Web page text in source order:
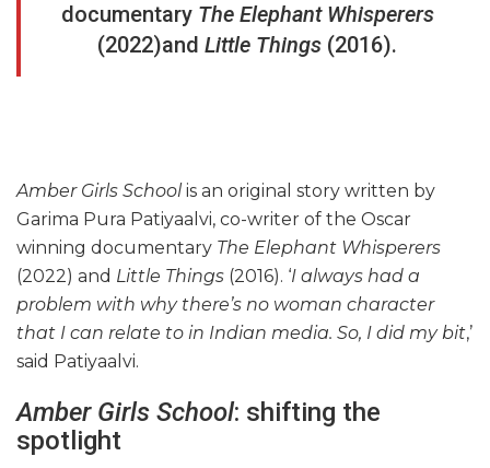
documentary The Elephant Whisperers
(2022)and Little Things (2016).
Amber Girls School is an original story written by
Garima Pura Patiyaalvi, co-writer of the Oscar
winning documentary The Elephant Whisperers
(2022) and Little Things (2016). ‘I always had a
problem with why there’s no woman character
that I can relate to in Indian media. So, I did my bit,’
said Patiyaalvi.
Amber Girls School: shifting the
spotlight